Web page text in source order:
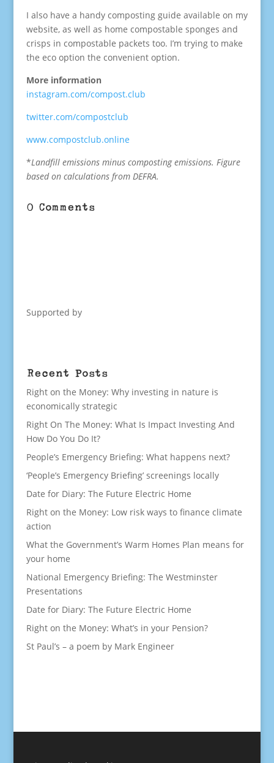
I also have a handy composting guide available on my
website, as well as home compostable sponges and
crisps in compostable packets too. I’m trying to make
the eco option the convenient option.
More information
instagram.com/compost.club
twitter.com/compostclub
www.compostclub.online
*Landfill emissions minus composting emissions. Figure
based on calculations from DEFRA.
0 Comments
Supported by
Recent Posts
Right on the Money: Why investing in nature is
economically strategic
Right On The Money: What Is Impact Investing And
How Do You Do It?
People’s Emergency Briefing: What happens next?
‘People’s Emergency Briefing’ screenings locally
Date for Diary: The Future Electric Home
Right on the Money: Low risk ways to finance climate
action
What the Government’s Warm Homes Plan means for
your home
National Emergency Briefing: The Westminster
Presentations
Date for Diary: The Future Electric Home
Right on the Money: What’s in your Pension?
St Paul’s – a poem by Mark Engineer